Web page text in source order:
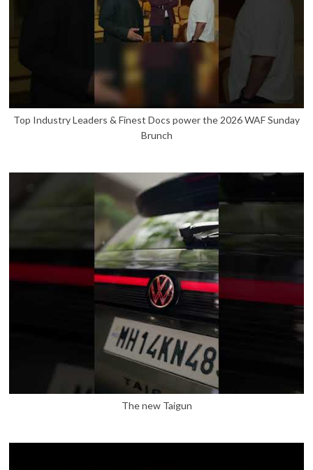
Top Industry Leaders & Finest Docs power the 2026 WAF Sunday
Brunch
The new Taigun